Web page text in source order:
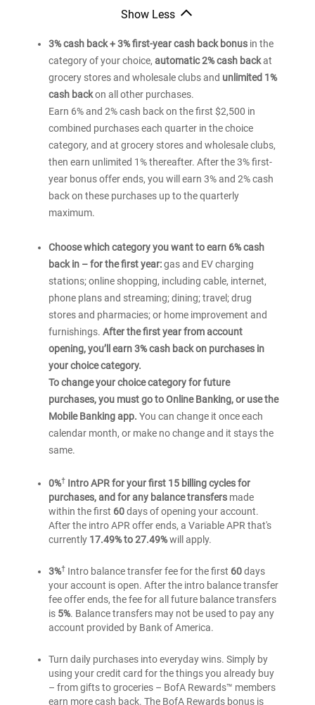
®
Customized
Cash
Rewards
credit
card
Customized
Cash
Rewards
card
Show Less
of
America
®
Customized
Cash
Rewards
credit
3% cash back + 3% first-year cash back bonusin the
category of your choice, automatic 2% cash backat
grocery stores and wholesale clubs and unlimited 1%
cash backon all other purchases.
Earn 6% and 2% cash back on the first $2,500 in
combined purchases each quarter in the choice
category, and at grocery stores and wholesale clubs,
then earn unlimited 1% thereafter. After the 3% first-
year bonus offer ends, you will earn 3% and 2% cash
back on these purchases up to the quarterly
maximum.
Choose which category you want to earn 6% cash
back in – for the first year:gas and EV charging
stations; online shopping, including cable, internet,
phone plans and streaming; dining; travel; drug
stores and pharmacies; or home improvement and
furnishings. After the first year from account
opening, you’ll earn 3% cash back on purchases in
your choice category.
To change your choice category for future
purchases, you must go to Online Banking, or use the
Mobile Banking app. You can change it once each
calendar month, or make no change and it stays the
same.
0%†Intro APR for your first 15 billing cycles for
purchases, and for any balance transfersmade
within the first 60days of opening your account.
After the intro APR offer ends, a Variable APR that's
currently 17.49% to 27.49%will apply.
3%†Intro balance transfer fee for the first 60days
your account is open. After the intro balance transfer
fee offer ends, the fee for all future balance transfers
is 5%. Balance transfers may not be used to pay any
account provided by Bank of America.
Turn daily purchases into everyday wins. Simply by
using your credit card for the things you already buy
– from gifts to groceries – BofA Rewards™ members
earn more cash back. The BofA Rewards bonus is